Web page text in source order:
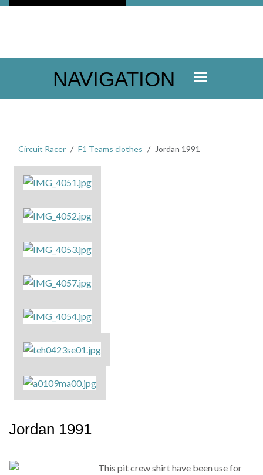
NAVIGATION
Circuit Racer F1 Teams clothes Jordan 1991
Jordan 1991
This pit crew shirt have been use for